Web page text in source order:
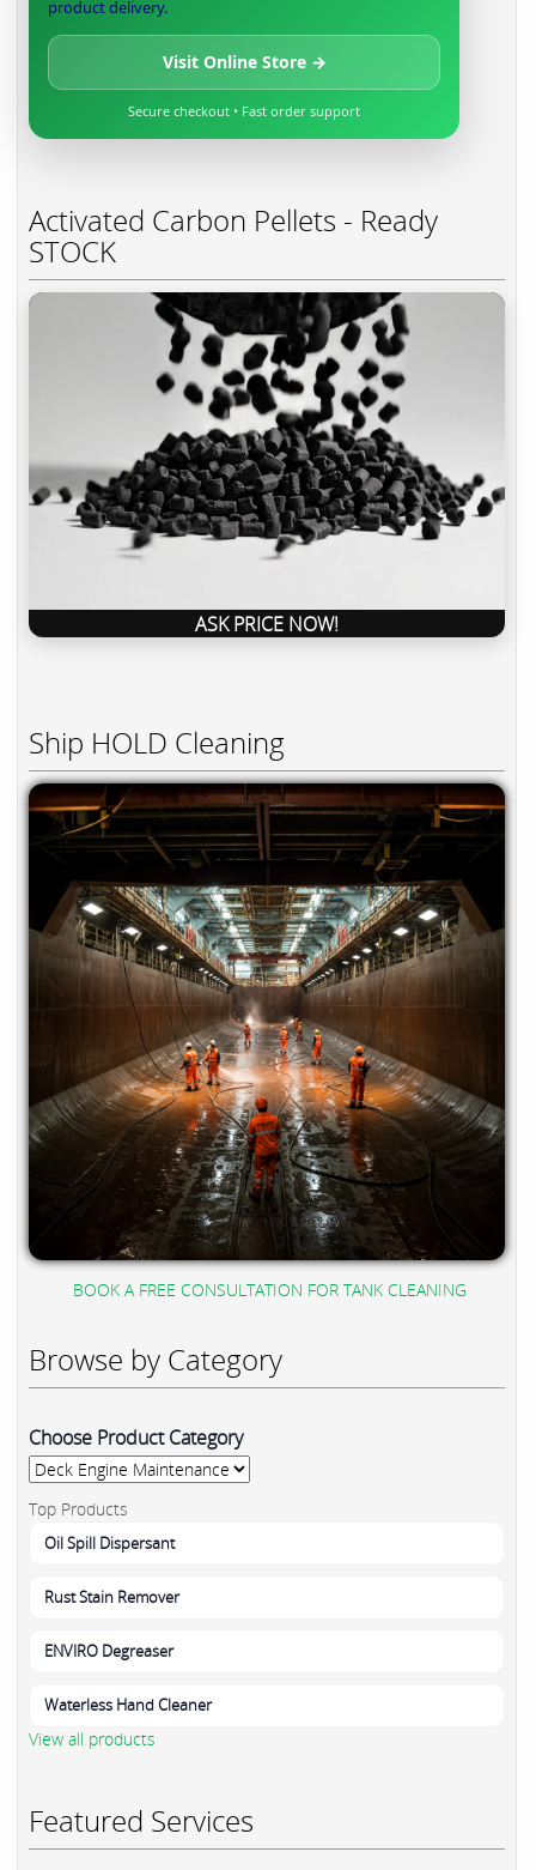
product delivery.
Visit Online Store →
Secure checkout • Fast order support
Activated Carbon Pellets - Ready
STOCK
ASK PRICE NOW!
Ship HOLD Cleaning
BOOK A FREE CONSULTATION FOR TANK CLEANING
Browse by Category
Choose Product Category
Top Products
Oil Spill Dispersant
Rust Stain Remover
ENVIRO Degreaser
Waterless Hand Cleaner
View all products
Featured Services